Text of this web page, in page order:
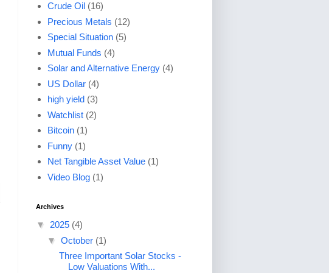
Crude Oil (16)
Precious Metals (12)
Special Situation (5)
Mutual Funds (4)
Solar and Alternative Energy (4)
US Dollar (4)
high yield (3)
Watchlist (2)
Bitcoin (1)
Funny (1)
Net Tangible Asset Value (1)
Video Blog (1)
Archives
▼ 2025 (4)
▼ October (1)
Three Important Solar Stocks -
Low Valuations With...